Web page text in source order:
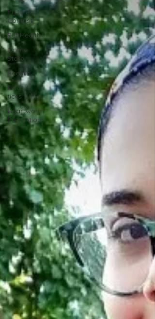
Picture
Contest
Pet Health
Online
Store
Recalls
Fleas &
ticks
Heartworm
Prevention